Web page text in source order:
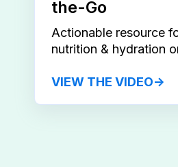
the-Go
Actionable resource
nutrition & hydration
VIEW THE VIDEO→